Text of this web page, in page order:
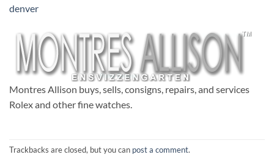
denver
Montres Allison buys, sells, consigns, repairs, and services
Rolex and other fine watches.
Trackbacks are closed, but you can post a comment.